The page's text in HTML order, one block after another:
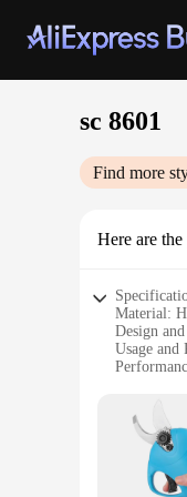
sc 8601
Find more
Here are
Material:
Design
Usage and
Parts and
Features:
Crafted
come,